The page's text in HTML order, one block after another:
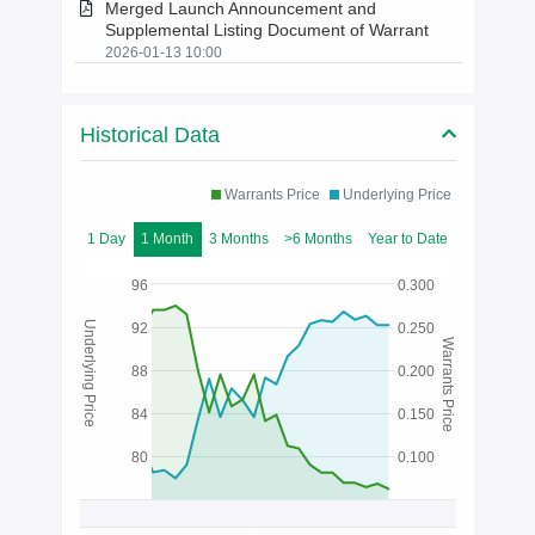
Merged Launch Announcement and
Supplemental Listing Document of Warrant
2026-01-13 10:00
Historical Data
Warrants Price Underlying Price
1 Day 1 Month 3 Months >6 Months Year to Date
80
84
88
92
96
0.100
0.150
0.200
0.250
0.300
Underlying Price Warrants Price